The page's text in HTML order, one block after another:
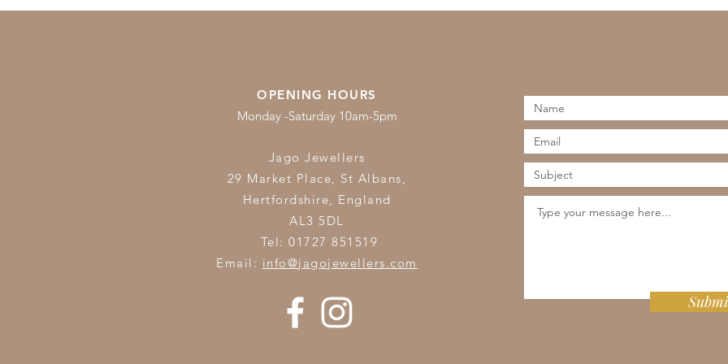
OPENING HOURS
Monday -Saturday 10am-5pm
Jago Jewellers
29 Market Place, St Albans,
Hertfordshire, England
AL3 5DL
Tel: 01727 851519
Email: info@jagojewellers.com